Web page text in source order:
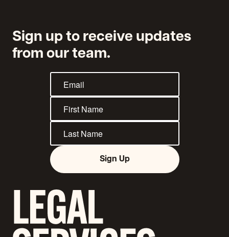
Sign up to receive updates
from our team.
Sign Up